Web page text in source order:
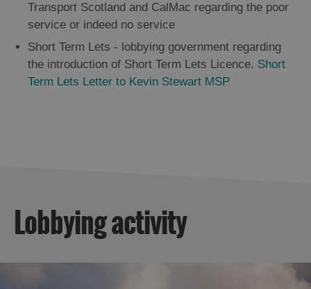
Transport Scotland and CalMac regarding the poor
service or indeed no service
Short Term Lets - lobbying government regarding
the introduction of Short Term Lets Licence. Short
Term Lets Letter to Kevin Stewart MSP
Lobbying activity